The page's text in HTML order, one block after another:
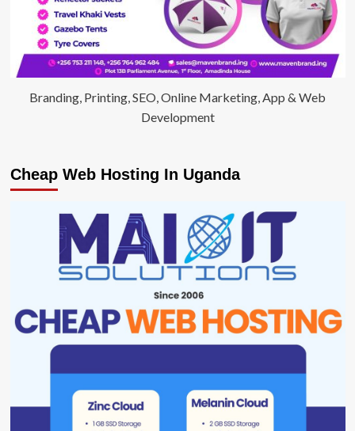
Branding, Printing, SEO, Online Marketing, App & Web
Development
Cheap Web Hosting In Uganda